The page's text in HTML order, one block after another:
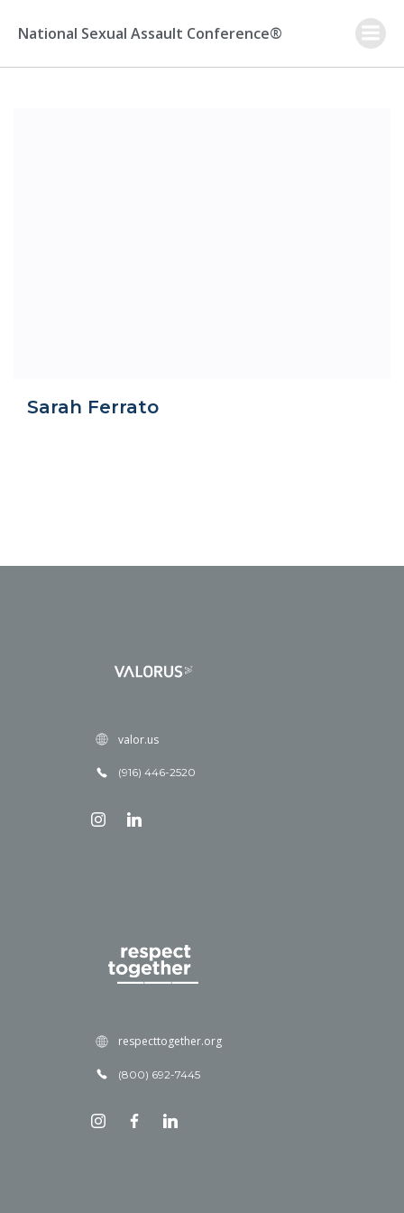
to
National Sexual Assault Conference®
Sarah Ferrato
valor.us
(916) 446-2520
respecttogether.org
(800) 692-7445